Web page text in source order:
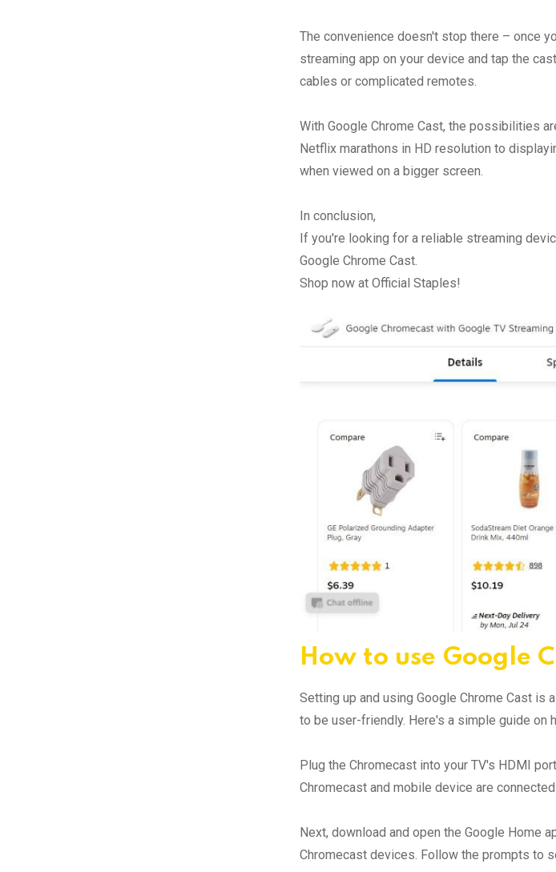
The convenience doesn't stop there – once
streaming app on your device and tap the
cables or complicated remotes.
With Google Chrome Cast, the possibilities
Netflix marathons in HD resolution to
when viewed on a bigger screen.
In conclusion,
If you're looking for a reliable streaming
Google Chrome Cast.
Shop now at Official Staples!
How to use Google
Setting up and using Google Chrome Cast
to be user-friendly. Here's a simple guide on
Plug the Chromecast into your TV's HDMI
Chromecast and mobile device are
Next, download and open the Google Home
Chromecast devices. Follow the prompts to